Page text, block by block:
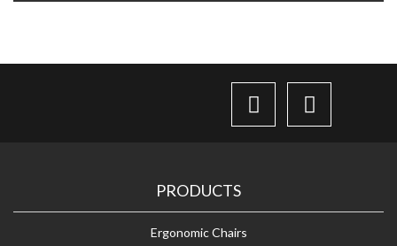
PRODUCTS
Ergonomic Chairs